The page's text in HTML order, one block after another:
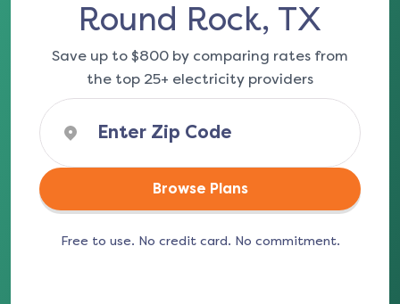
Round Rock, TX
Save up to $800 by comparing rates from
the top 25+ electricity providers
Browse Plans
Free to use. No credit card. No commitment.